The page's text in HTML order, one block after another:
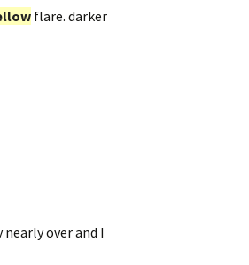
flare. darker
nearly over and I